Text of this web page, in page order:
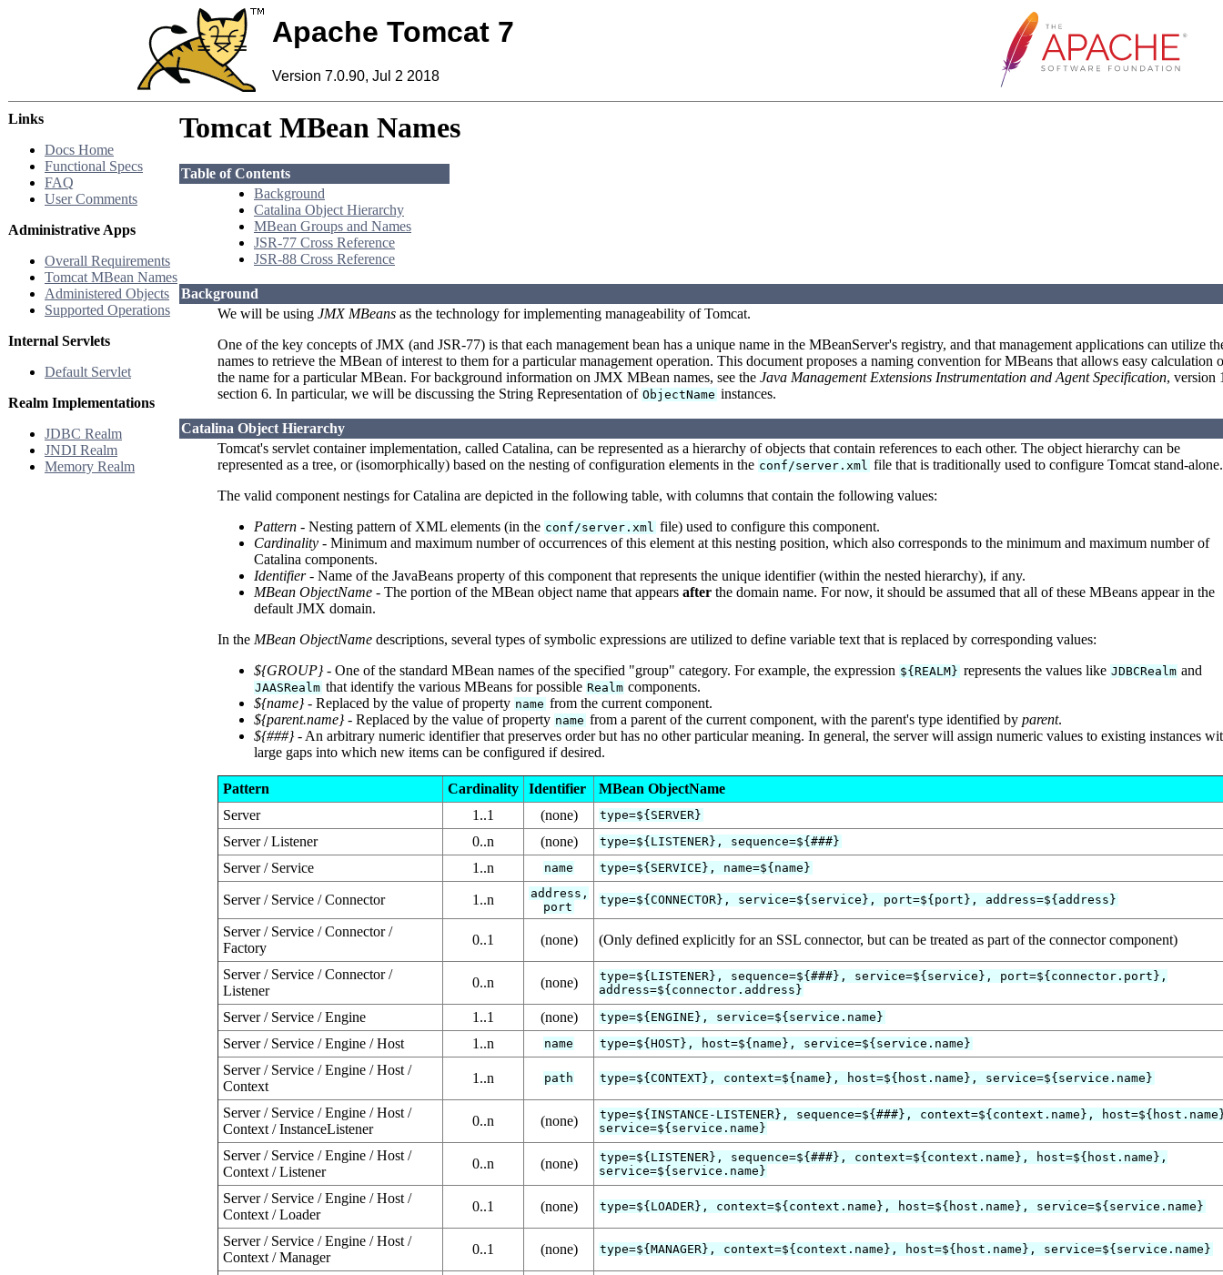
Apache Tomcat 7
Version 7.0.90, Jul 2 2018
Links
Docs Home
Functional Specs
FAQ
User Comments
Administrative Apps
Overall Requirements
Tomcat MBean Names
Administered Objects
Supported Operations
Internal Servlets
Default Servlet
Realm Implementations
JDBC Realm
JNDI Realm
Memory Realm
Tomcat MBean Names
Table of Contents
Background
Catalina Object Hierarchy
MBean Groups and Names
JSR-77 Cross Reference
JSR-88 Cross Reference
Background
We will be using JMX MBeans as the technology for implementing manageability of Tomcat.
One of the key concepts of JMX (and JSR-77) is that each management bean has a unique name in the MBeanServer's registry, and that management applications can utilize
names to retrieve the MBean of interest to them for a particular management operation. This document proposes a naming convention for MBeans that allows easy calculation
the name for a particular MBean. For background information on JMX MBean names, see the Java Management Extensions Instrumentation and Agent Specification, version
section 6. In particular, we will be discussing the String Representation of ObjectName instances.
Catalina Object Hierarchy
Tomcat's servlet container implementation, called Catalina, can be represented as a hierarchy of objects that contain references to each other. The object hierarchy can be
represented as a tree, or (isomorphically) based on the nesting of configuration elements in the conf/server.xml file that is traditionally used to configure Tomcat stand-alone.
The valid component nestings for Catalina are depicted in the following table, with columns that contain the following values:
Pattern - Nesting pattern of XML elements (in the conf/server.xml file) used to configure this component.
Cardinality - Minimum and maximum number of occurrences of this element at this nesting position, which also corresponds to the minimum and maximum number of
Catalina components.
Identifier- Name of the JavaBeans property of this component that represents the unique identifier (within the nested hierarchy), if any.
MBean ObjectName - The portion of the MBean object name that appears after the domain name. For now, it should be assumed that all of these MBeans appear in the
default JMX domain.
In the MBean ObjectName descriptions, several types of symbolic expressions are utilized to define variable text that is replaced by corresponding values:
${GROUP}- One of the standard MBean names of the specified "group" category. For example, the expression ${REALM} represents the values like JDBCRealm and
JAASRealm that identify the various MBeans for possible Realm components.
${name}- Replaced by the value of property name from the current component.
${parent.name}- Replaced by the value of property name from a parent of the current component, with the parent's type identified by parent.
${###}- An arbitrary numeric identifier that preserves order but has no other particular meaning. In general, the server will assign numeric values to existing instances
large gaps into which new items can be configured if desired.
Pattern Cardinality Identifier
MBean ObjectName
Server
1..1 (none) type=${SERVER}
Server / Listener 0..n (none) type=${LISTENER}, sequence=${###}
Server / Service 1..n name type=${SERVICE}, name=${name}
Server / Service / Connector 1..n
address,
port
type=${CONNECTOR}, service=${service}, port=${port}, address=${address}
Server / Service / Connector /
Factory
0..1 (none) (Only defined explicitly for an SSL connector, but can be treated as part of the connector component)
Server / Service / Connector /
Listener
0..n (none)
type=${LISTENER}, sequence=${###}, service=${service}, port=${connector.port},
address=${connector.address}
Server / Service / Engine 1..1 (none) type=${ENGINE}, service=${service.name}
Server / Service / Engine / Host 1..n name type=${HOST}, host=${name}, service=${service.name}
Server / Service / Engine / Host /
Context
1..n path type=${CONTEXT}, context=${name}, host=${host.name}, service=${service.name}
Server / Service / Engine / Host /
Context / InstanceListener
0..n (none)
type=${INSTANCE-LISTENER}, sequence=${###}, context=${context.name},
service=${service.name}
Server / Service / Engine / Host /
Context / Listener
0..n (none)
type=${LISTENER}, sequence=${###}, context=${context.name}, host=${host.name},
service=${service.name}
Server / Service / Engine / Host /
Context / Loader
0..1 (none) type=${LOADER}, context=${context.name}, host=${host.name}, service=${service.name}
Server / Service / Engine / Host /
Context / Manager
0..1 (none) type=${MANAGER}, context=${context.name}, host=${host.name}, service=${service.name}